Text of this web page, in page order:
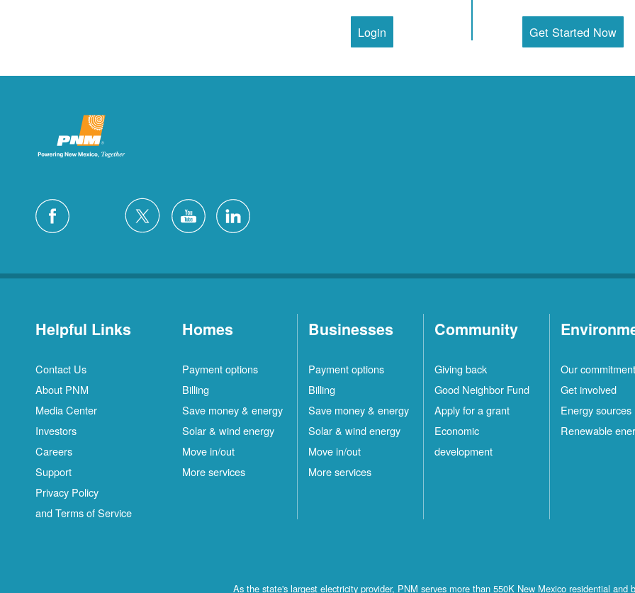
Login Get Started Now
Helpful Links
Contact Us
About PNM
Media Center
Investors
Careers
Support
Privacy Policy
and Terms of Service
Homes
Payment options
Billing
Save money & energy
Solar & wind energy
Move in/out
More services
Businesses
Payment options
Billing
Save money & energy
Solar & wind energy
Move in/out
More services
Community
Giving back
Good Neighbor Fund
Apply for a grant
Economic
development
Our commitment
Get involved
Energy sources
Renewable
As the state's largest electricity provider, PNM serves more than 550K New Mexico residential and